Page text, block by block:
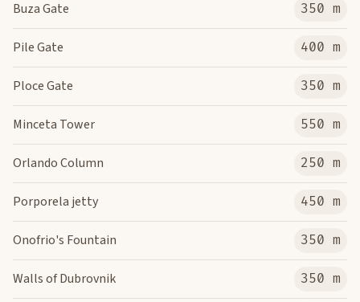
Buza Gate 350 m
Pile Gate 400 m
Ploce Gate 350 m
Minceta Tower 550 m
Orlando Column 250 m
Porporela jetty 450 m
Onofrio's Fountain 350 m
Walls of Dubrovnik 350 m